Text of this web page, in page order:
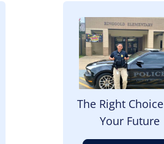
Image
The Right
Your Future